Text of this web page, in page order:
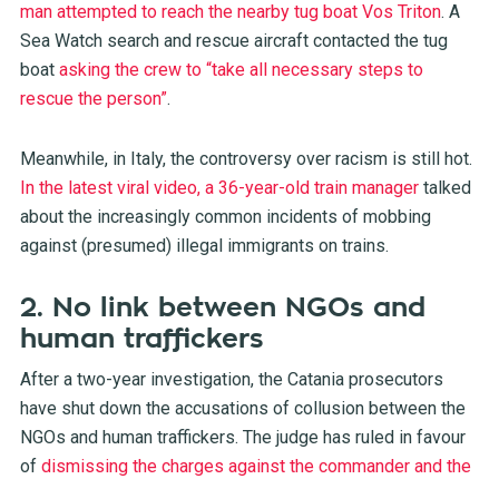
man attempted to reach the nearby tug boat Vos Triton. A
Sea Watch search and rescue aircraft contacted the tug
boat asking the crew to “take all necessary steps to
rescue the person”.
Meanwhile, in Italy, the controversy over racism is still hot.
In the latest viral video, a 36-year-old train managertalked
about the increasingly common incidents of mobbing
against (presumed) illegal immigrants on trains.
2. No link between NGOs and
human traffickers
After a two-year investigation, the Catania prosecutors
have shut down the accusations of collusion between the
NGOs and human traffickers. The judge has ruled in favour
of dismissing the charges against the commander and the